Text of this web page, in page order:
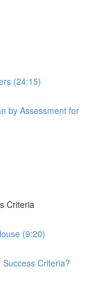
(24:15)
by Assessment for
Criteria
(9:20)
Criteria?